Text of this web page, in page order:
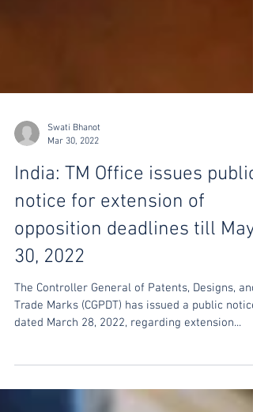
Mar 30, 2022
India: TM Office issues public
notice for extension of
opposition deadlines till May
30, 2022
The Controller General of Patents, Designs, and
Trade Marks (CGPDT) has issued a public notice